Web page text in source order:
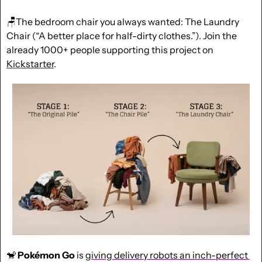
🪑The bedroom chair you always wanted: The Laundry
Chair (“A better place for half-dirty clothes.”). Join the
Kickstarter.
🐒Pokémon Go is giving delivery robots an inch-perfect